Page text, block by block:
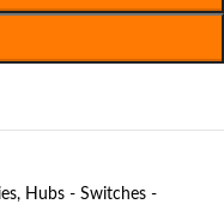
, Hubs - Switches -